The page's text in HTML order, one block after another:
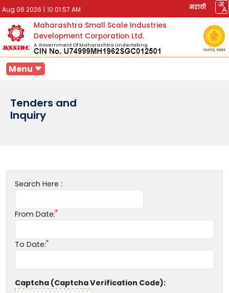
Aug 06 2026 | 10:01:57 AM मराठी
Maharashtra Small Scale Industries
Development Corporation Ltd.
A Government Of Maharashtra Undertaking
Menu
Tenders and
Inquiry
Search Here :
From Date:
To Date:
Captcha (Captcha Verification Code):